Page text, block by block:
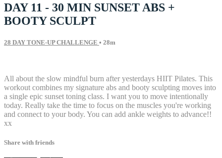
DAY 11 - 30 MIN SUNSET ABS +
BOOTY SCULPT
28 DAY TONE-UP CHALLENGE • 28m
All about the slow mindful burn after yesterdays HIIT Pilates. This
workout combines my signature abs and booty sculpting moves into
a single epic sunset toning class. I want you to move intentionally
today. Really take the time to focus on the muscles you're working
and connect to your body. You can add ankle weights to advance!!
xx
Share with friends